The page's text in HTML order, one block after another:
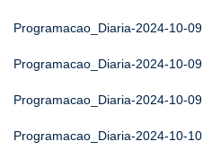
Programacao_Diaria-2024-10-09
Programacao_Diaria-2024-10-09
Programacao_Diaria-2024-10-09
Programacao_Diaria-2024-10-10